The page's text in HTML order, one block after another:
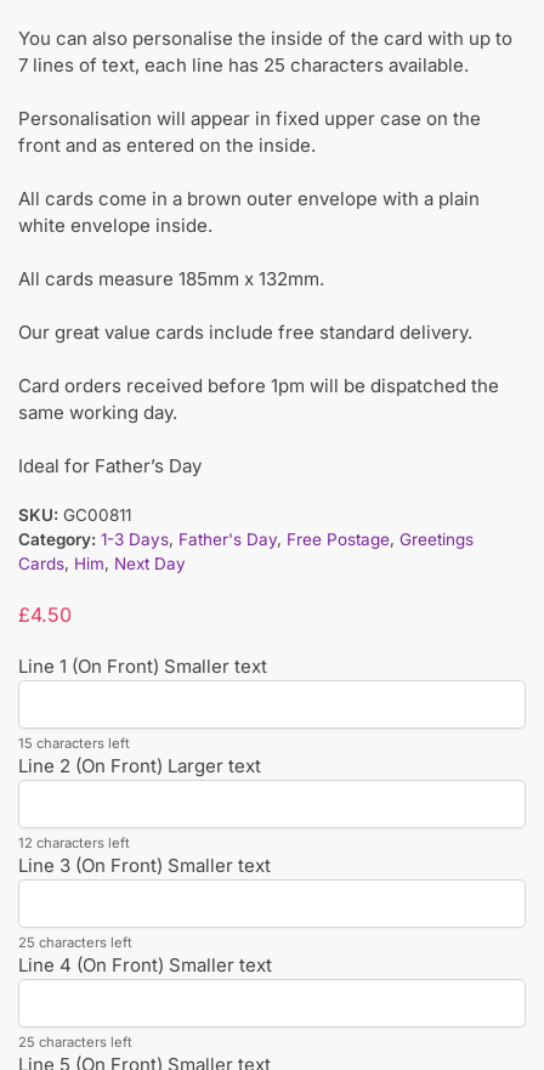
You can also personalise the inside of the card with up to
7 lines of text, each line has 25 characters available.
Personalisation will appear in fixed upper case on the
front and as entered on the inside.
All cards come in a brown outer envelope with a plain
white envelope inside.
All cards measure 185mm x 132mm.
Our great value cards include free standard delivery.
Card orders received before 1pm will be dispatched the
same working day.
Ideal for Father’s Day
SKU: GC00811
Category: 1-3 Days, Father's Day, Free Postage, Greetings
Cards, Him, Next Day
£4.50
Line 1 (On Front) Smaller text
15 characters left
Line 2 (On Front) Larger text
12 characters left
Line 3 (On Front) Smaller text
25 characters left
Line 4 (On Front) Smaller text
25 characters left
Line 5 (On Front) Smaller text